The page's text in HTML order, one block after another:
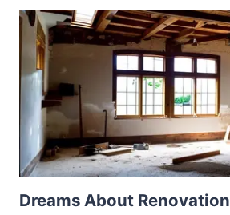
Dreams About Renovation